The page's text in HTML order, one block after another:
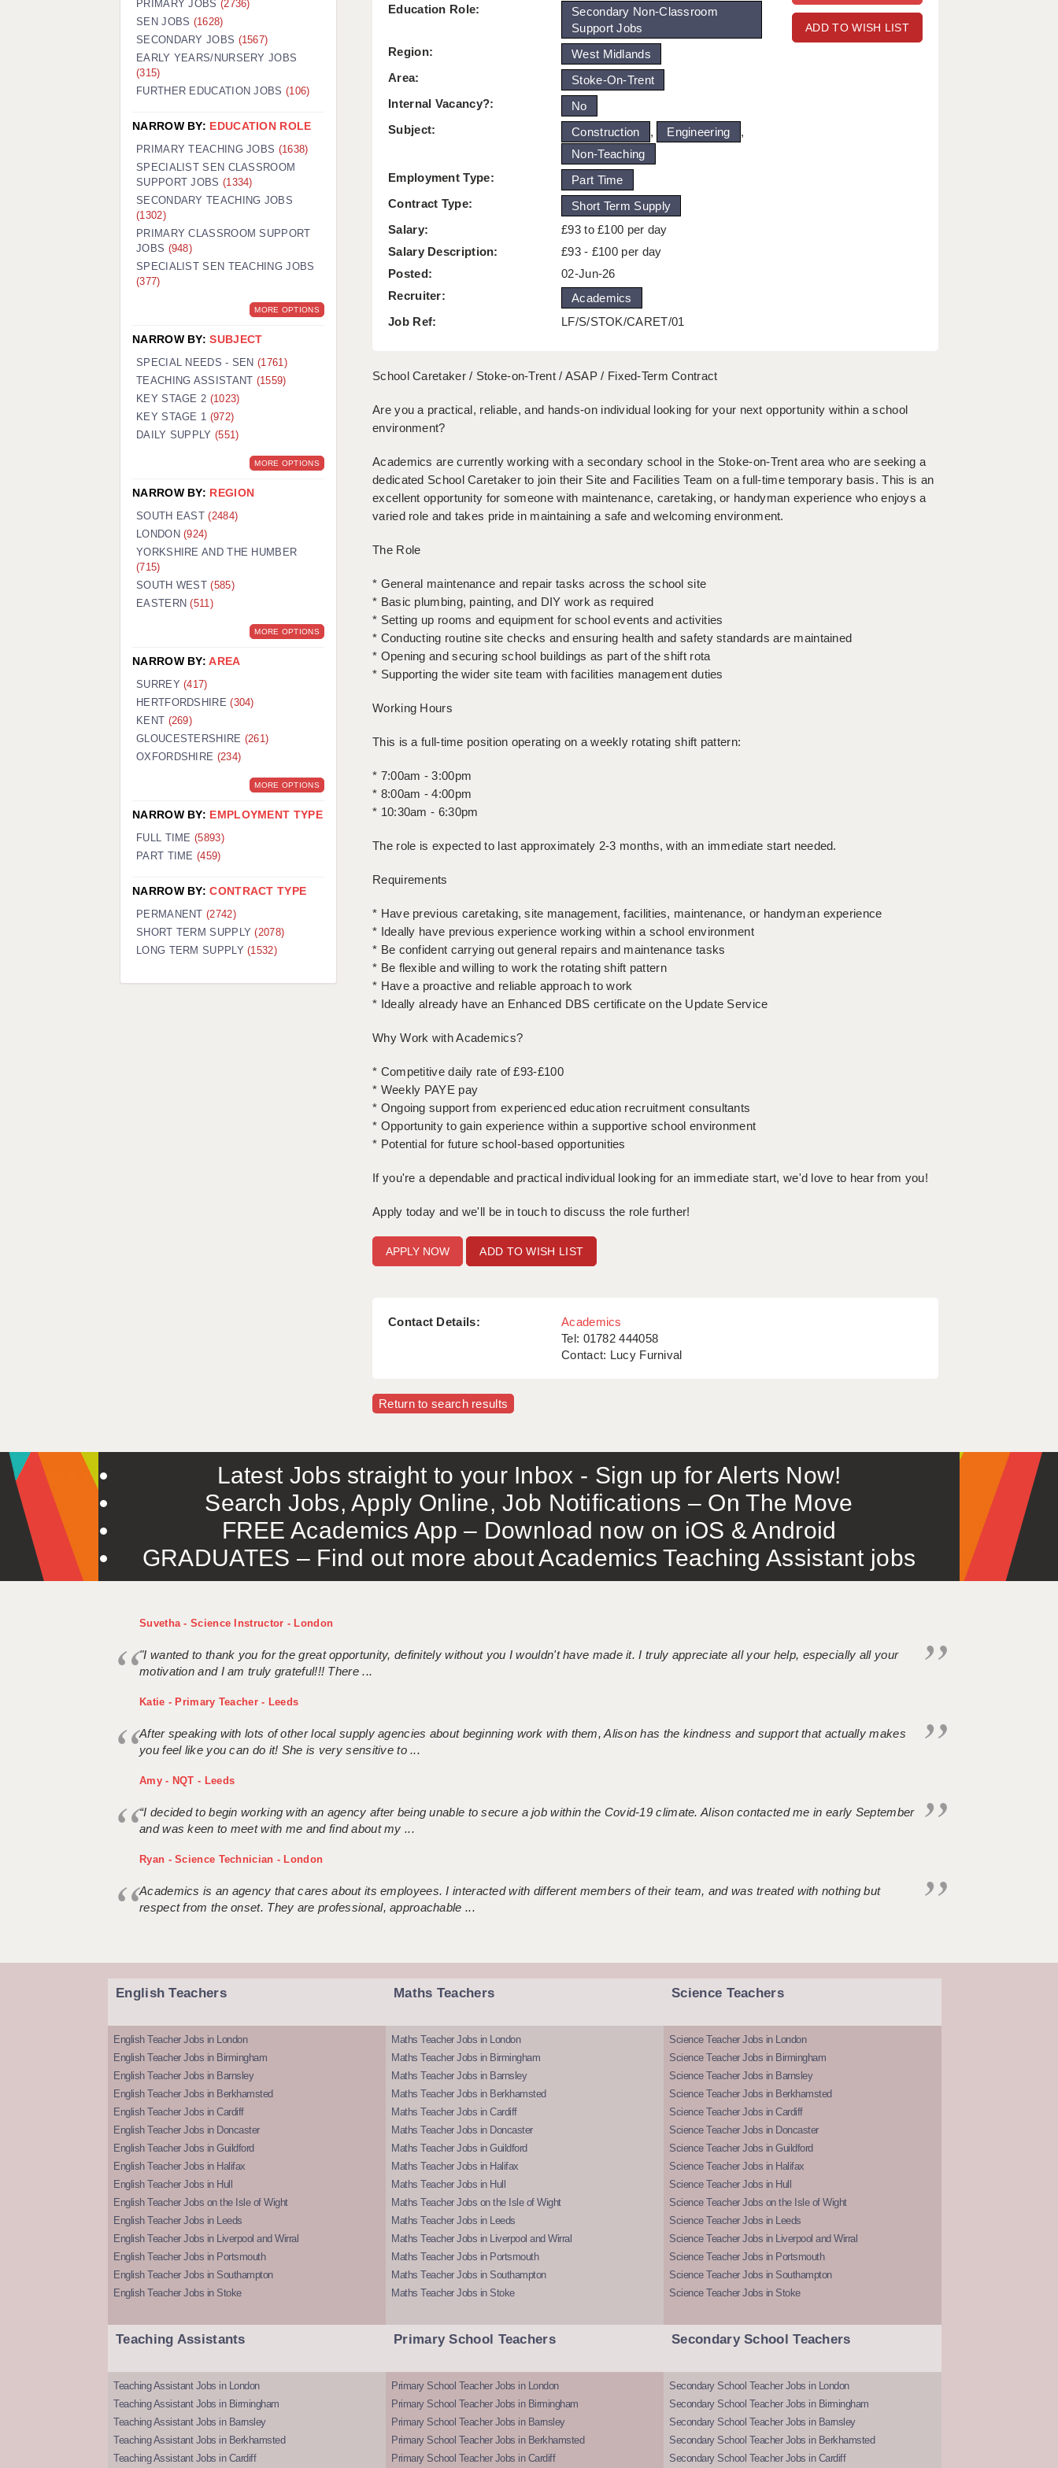
GUILDFORD: 02920 100525
HALIFAX: 01422 384100
HULL: 01482 425400
LEEDS: 0113 331 5005
PORTSMOUTH: 02392 123500
ROCHESTER: 01474 359333
SOUTHAMPTON: 02382 025516
SWINDON: 01793 224900
WORCESTER: 01905 887157
ADD TO WISH LIST
Education Role:
Secondary Non-Classroom
Support Jobs
Region:
West Midlands
Area:
Stoke-On-Trent
Internal Vacancy?:
No
Subject:
Construction , Engineering
,
Non-Teaching
Employment Type:
Part Time
Contract Type:
Short Term Supply
Salary:
£93 to £100 per day
Salary Description:
£93 - £100 per day
Posted:
02-Jun-26
Recruiter:
Academics
Job Ref:
LF/S/STOK/CARET/01
School Caretaker / Stoke-on-Trent / ASAP / Fixed-Term Contract
Are you a practical, reliable, and hands-on individual looking for your next opportunity within a school
environment?
Academics are currently working with a secondary school in the Stoke-on-Trent area who are seeking a
dedicated School Caretaker to join their Site and Facilities Team on a full-time temporary basis. This is an
excellent opportunity for someone with maintenance, caretaking, or handyman experience who enjoys a
varied role and takes pride in maintaining a safe and welcoming environment.
The Role
* General maintenance and repair tasks across the school site
* Basic plumbing, painting, and DIY work as required
* Setting up rooms and equipment for school events and activities
* Conducting routine site checks and ensuring health and safety standards are maintained
* Opening and securing school buildings as part of the shift rota
* Supporting the wider site team with facilities management duties
Working Hours
This is a full-time position operating on a weekly rotating shift pattern:
* 7:00am - 3:00pm
* 8:00am - 4:00pm
* 10:30am - 6:30pm
The role is expected to last approximately 2-3 months, with an immediate start needed.
Requirements
* Have previous caretaking, site management, facilities, maintenance, or handyman experience
* Ideally have previous experience working within a school environment
* Be confident carrying out general repairs and maintenance tasks
* Be flexible and willing to work the rotating shift pattern
* Have a proactive and reliable approach to work
* Ideally already have an Enhanced DBS certificate on the Update Service
Why Work with Academics?
* Competitive daily rate of £93-£100
* Weekly PAYE pay
* Ongoing support from experienced education recruitment consultants
* Opportunity to gain experience within a supportive school environment
* Potential for future school-based opportunities
If you're a dependable and practical individual looking for an immediate start, we'd love to hear from you!
Apply today and we'll be in touch to discuss the role further!
ADD TO WISH LIST
Contact Details:
Academics
Tel: 01782 444058
Contact: Lucy Furnival
Return to search results
PRIMARY JOBS (2736)
SEN JOBS (1628)
SECONDARY JOBS (1567)
EARLY YEARS/NURSERY JOBS
(315)
FURTHER EDUCATION JOBS (106)
NARROW BY: EDUCATION ROLE
PRIMARY TEACHING JOBS (1638)
SPECIALIST SEN CLASSROOM
SUPPORT JOBS (1334)
SECONDARY TEACHING JOBS
(1302)
PRIMARY CLASSROOM SUPPORT
JOBS (948)
SPECIALIST SEN TEACHING JOBS
(377)
MORE OPTIONS
NARROW BY:SUBJECT
SPECIAL NEEDS - SEN(1761)
TEACHING ASSISTANT (1559)
KEY STAGE 2 (1023)
KEY STAGE 1 (972)
DAILY SUPPLY (551)
MORE OPTIONS
NARROW BY: REGION
SOUTH EAST(2484)
LONDON(924)
YORKSHIRE AND THE HUMBER
(715)
SOUTH WEST(585)
EASTERN(511)
MORE OPTIONS
NARROW BY:AREA
SURREY(417)
HERTFORDSHIRE(304)
KENT (269)
GLOUCESTERSHIRE (261)
OXFORDSHIRE (234)
MORE OPTIONS
NARROW BY: EMPLOYMENT TYPE
FULL TIME (5893)
PART TIME (459)
NARROW BY:CONTRACT TYPE
PERMANENT(2742)
SHORT TERM SUPPLY(2078)
LONG TERM SUPPLY(1532)
Latest Jobs straight to your Inbox - Sign up for Alerts Now!
Search Jobs, Apply Online, Job Notifications – On The Move
FREE Academics App – Download now on iOS & Android
GRADUATES – Find out more about Academics Teaching Assistant jobs
Suvetha - Science Instructor - London
"I wanted to thank you for the great opportunity, definitely without you I wouldn't have made it. I truly appreciate all your help, especially all your
motivation and I am truly grateful!!! There ...
Katie - Primary Teacher - Leeds
After speaking with lots of other local supply agencies about beginning work with them, Alison has the kindness and support that actually makes
you feel like you can do it! She is very sensitive to ...
Amy - NQT - Leeds
“I decided to begin working with an agency after being unable to secure a job within the Covid-19 climate. Alison contacted me in early September
and was keen to meet with me and find about my ...
Ryan - Science Technician - London
Academics is an agency that cares about its employees. I interacted with different members of their team, and was treated with nothing but
respect from the onset. They are professional, approachable ...
English Teachers
English Teacher Jobs in London
English Teacher Jobs in Birmingham
English Teacher Jobs in Barnsley
English Teacher Jobs in Berkhamsted
English Teacher Jobs in Cardiff
English Teacher Jobs in Doncaster
English Teacher Jobs in Guildford
English Teacher Jobs in Halifax
English Teacher Jobs in Hull
English Teacher Jobs on the Isle of Wight
English Teacher Jobs in Leeds
English Teacher Jobs in Liverpool and Wirral
English Teacher Jobs in Portsmouth
English Teacher Jobs in Southampton
English Teacher Jobs in Stoke
Maths Teachers
Maths Teacher Jobs in London
Maths Teacher Jobs in Birmingham
Maths Teacher Jobs in Barnsley
Maths Teacher Jobs in Berkhamsted
Maths Teacher Jobs in Cardiff
Maths Teacher Jobs in Doncaster
Maths Teacher Jobs in Guildford
Maths Teacher Jobs in Halifax
Maths Teacher Jobs in Hull
Maths Teacher Jobs on the Isle of Wight
Maths Teacher Jobs in Leeds
Maths Teacher Jobs in Liverpool and Wirral
Maths Teacher Jobs in Portsmouth
Maths Teacher Jobs in Southampton
Maths Teacher Jobs in Stoke
Science Teachers
Science Teacher Jobs in London
Science Teacher Jobs in Birmingham
Science Teacher Jobs in Barnsley
Science Teacher Jobs in Berkhamsted
Science Teacher Jobs in Cardiff
Science Teacher Jobs in Doncaster
Science Teacher Jobs in Guildford
Science Teacher Jobs in Halifax
Science Teacher Jobs in Hull
Science Teacher Jobs on the Isle of Wight
Science Teacher Jobs in Leeds
Science Teacher Jobs in Liverpool and Wirral
Science Teacher Jobs in Portsmouth
Science Teacher Jobs in Southampton
Science Teacher Jobs in Stoke
Teaching Assistants
Teaching Assistant Jobs in London
Teaching Assistant Jobs in Birmingham
Teaching Assistant Jobs in Barnsley
Teaching Assistant Jobs in Berkhamsted
Teaching Assistant Jobs in Cardiff
Primary School Teachers
Primary School Teacher Jobs in London
Primary School Teacher Jobs in Birmingham
Primary School Teacher Jobs in Barnsley
Primary School Teacher Jobs in Berkhamsted
Primary School Teacher Jobs in Cardiff
Secondary School Teachers
Secondary School Teacher Jobs in London
Secondary School Teacher Jobs in Birmingham
Secondary School Teacher Jobs in Barnsley
Secondary School Teacher Jobs in Berkhamsted
Secondary School Teacher Jobs in Cardiff